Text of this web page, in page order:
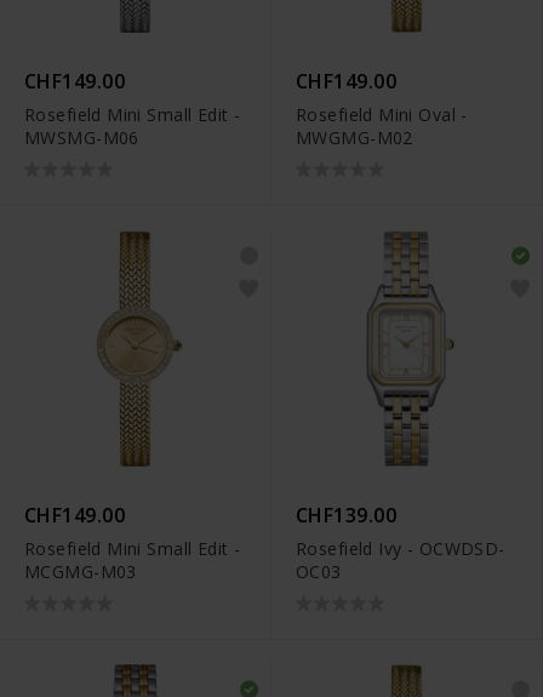
CHF149.00
Rosefield Mini Small Edit -
MWSMG-M06
CHF149.00
Rosefield Mini Oval -
MWGMG-M02
CHF149.00
Rosefield Mini Small Edit -
MCGMG-M03
CHF139.00
Rosefield Ivy - OCWDSD-
OC03